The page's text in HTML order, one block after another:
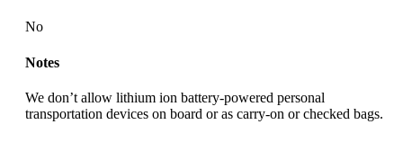
No
Notes
We don’t allow lithium ion battery-powered personal
transportation devices on board or as carry-on or checked bags.